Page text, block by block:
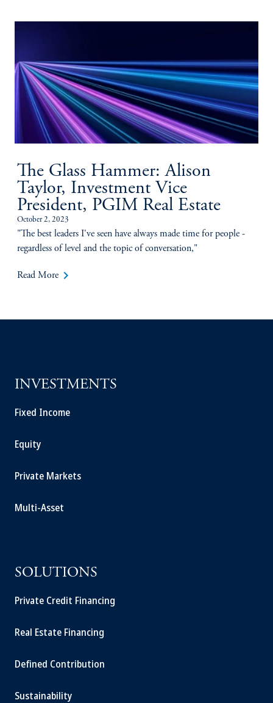
The Glass Hammer: Alison
Taylor, Investment Vice
President, PGIM Real Estate
October 2, 2023
"The best leaders I've seen have always made time for people -
regardless of level and the topic of conversation,"
Read More keyboard_arrow_right
INVESTMENTS
Fixed Income
Equity
Private Markets
Multi-Asset
SOLUTIONS
Private Credit Financing
Real Estate Financing
Defined Contribution
Sustainability